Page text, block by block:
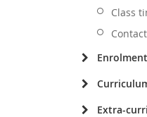
Class
Extra-